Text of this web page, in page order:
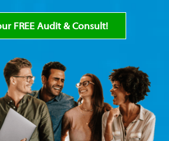
FREE Audit & Consult!